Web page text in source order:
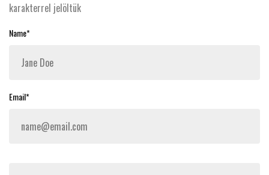
karakterrel jelöltük
Name*
Email*